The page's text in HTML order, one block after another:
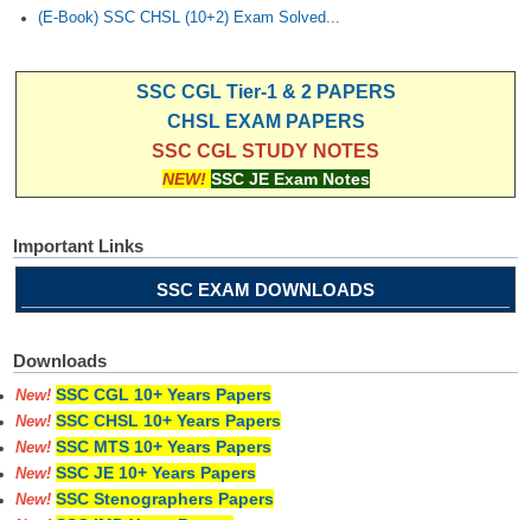
(E-Book) SSC CHSL (10+2) Exam Solved...
SSC CGL Tier-1 & 2 PAPERS
CHSL EXAM PAPERS
SSC CGL STUDY NOTES
NEW! SSC JE Exam Notes
Important Links
SSC EXAM DOWNLOADS
Downloads
New! SSC CGL 10+ Years Papers
New! SSC CHSL 10+ Years Papers
New! SSC MTS 10+ Years Papers
New! SSC JE 10+ Years Papers
New! SSC Stenographers Papers